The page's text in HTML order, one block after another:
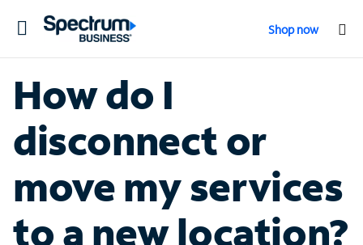
Toggle
Shop now
How do I
disconnect or
move my services
to a new location?